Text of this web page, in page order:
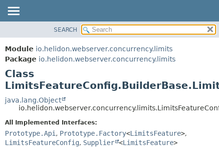
MODULE
PACKAGE
CLASS
USE
TREE
INDEX
HELP
FIELD
METHOD
FIELD
METHOD
SEARCH
Module io.helidon.webserver.concurrency.limits
Package io.helidon.webserver.concurrency.limits
Class
java.lang.Object
All Implemented Interfaces:
Prototype.Api , Prototype.Factory<LimitsFeature>,
LimitsFeatureConfig, Supplier <LimitsFeature>